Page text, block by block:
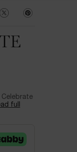
Facebook
Share On Twitter
Share On
Celebrate
full